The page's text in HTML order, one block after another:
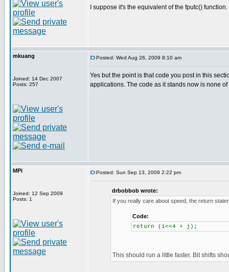
I suppose it's the equivalent of the fputc()
mkuang
Joined: 14 Dec 2007
Posts: 257
Posted: Wed Aug 26, 2009 8:10 am
Yes but the point is that code you post in this
applications. The code as it stands now is none
MPi
Joined: 12 Sep 2009
Posts: 1
Posted: Sun Sep 13, 2009 2:22 pm
drbobbob wrote:
If you really care about speed, the return
Code:
return (i<<4 + j);
This should run a little faster. Bit shifts